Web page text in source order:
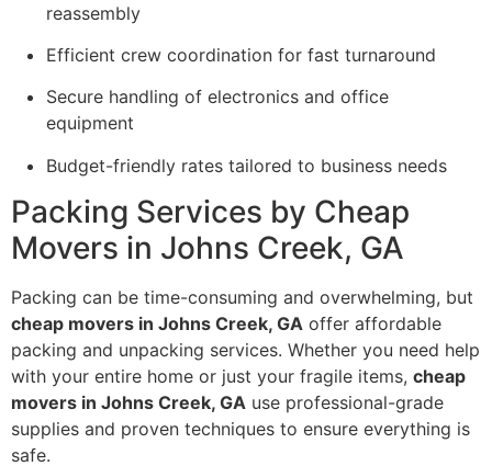
reassembly
Efficient crew coordination for fast turnaround
Secure handling of electronics and office
equipment
Budget-friendly rates tailored to business needs
Packing Services by Cheap
Movers in Johns Creek, GA
Packing can be time-consuming and overwhelming, but
cheap movers in Johns Creek, GA offer affordable
packing and unpacking services. Whether you need help
with your entire home or just your fragile items, cheap
movers in Johns Creek, GA use professional-grade
supplies and proven techniques to ensure everything is
safe.